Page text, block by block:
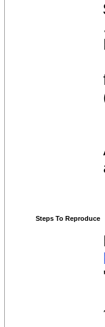
Steps To Reproduce